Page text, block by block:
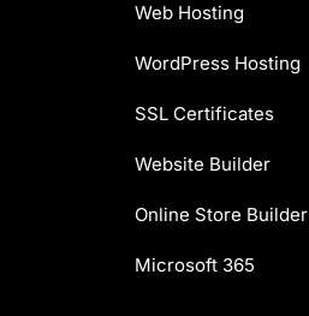
Web Hosting
WordPress Hosting
SSL Certificates
Website Builder
Online Store Builder
Microsoft 365